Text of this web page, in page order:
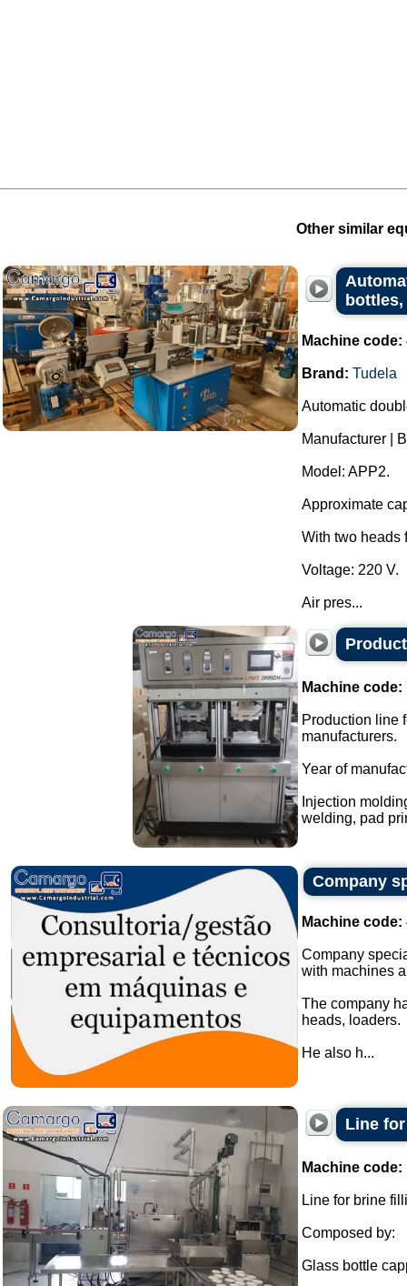
Other similar
Machine code:
Brand: Tudela
Automatic
Manufacturer |
Model: APP2.
Approximate
With two heads
Voltage: 220 V.
Air pres...
Machine code:
Production line
manufacturers.
Year of
Injection
welding, pad
Company
Machine code:
Company
with machines
The company
heads, loaders.
He also h...
Line
Machine code:
Line for brine
Composed by:
Glass bottle